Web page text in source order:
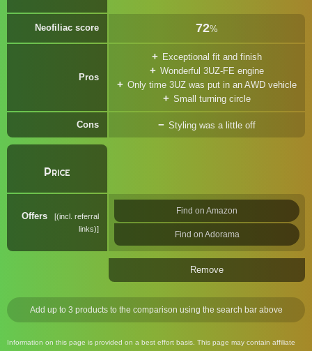
Neofiliac score 72%
Pros
Exceptional fit and finish
Wonderful 3UZ-FE engine
Only time 3UZ was put in an AWD vehicle
Small turning circle
Cons Styling was a little off
Price
Offers
(incl. referral
links)
Find on Amazon
Find on Adorama
Remove
Add up to 3 products to the comparison using the search bar above
Information on this page is provided on a best effort basis. This page may contain affiliate